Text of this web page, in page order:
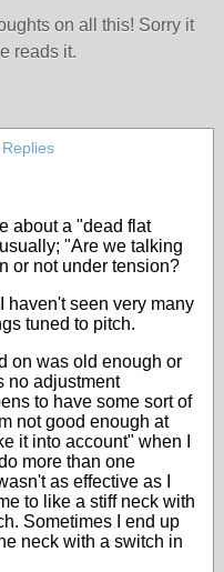
on all this! Sorry it
reads it.
about a "dead flat
"Are we talking
or not under tension?
haven't seen very many
tuned to pitch.
on was old enough or
no adjustment
to have some sort of
not good enough at
it into account" when I
more than one
as effective as I
to like a stiff neck with
Sometimes I end up
neck with a switch in